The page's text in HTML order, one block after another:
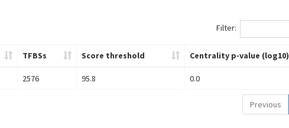
Filter:
TFBSs Score threshold Centrality p-value (log10)
2576 95.8 0.0
Previous